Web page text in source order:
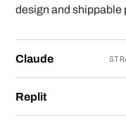
design and shippable
Claude
Replit